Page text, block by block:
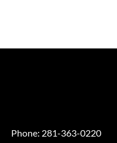
Phone: 281-363-0220